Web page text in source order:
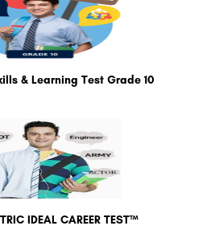
& Learning Test Grade 10
IDEAL CAREER TEST™